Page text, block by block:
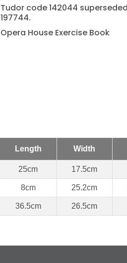
Tudor code 142044
197744.
Opera House Exercise Book
Length Width
25cm 17.5cm
8cm 25.2cm
36.5cm 26.5cm